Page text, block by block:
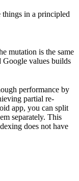
things in a principled
mutation is the same
Google values builds
performance by
partial re-
app, you can split
separately. This
does not have